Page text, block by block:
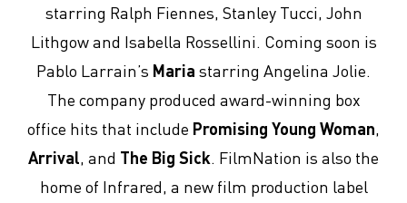
starring Ralph Fiennes, Stanley Tucci, John
Lithgow and Isabella Rossellini. Coming soon is
Pablo Larrain’s Maria starring Angelina Jolie.
The company produced award-winning box
office hits that include Promising Young Woman,
Arrival, and The Big Sick. FilmNation is also the
home of Infrared, a new film production label